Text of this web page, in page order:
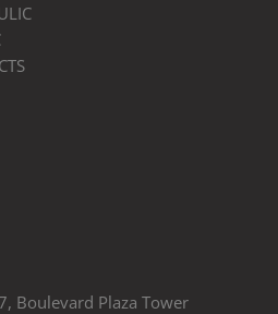
Boulevard Plaza Tower